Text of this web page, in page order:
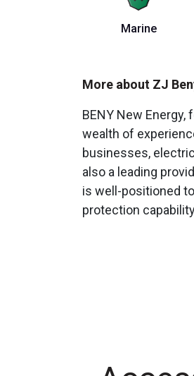
Marine
More about ZJ
BENY New
wealth of
businesses,
also a leading
is well-positioned
protection